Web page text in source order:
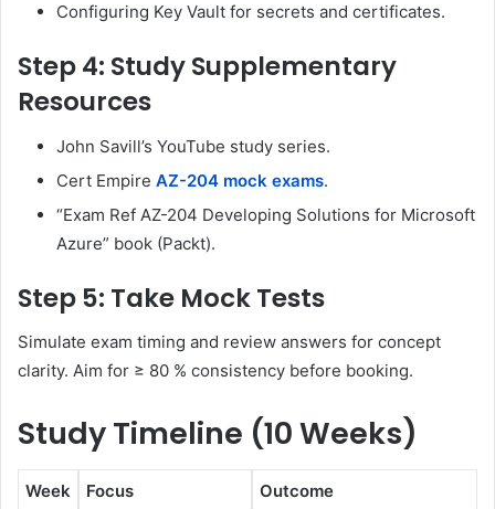
Configuring Key Vault for secrets and certificates.
Step 4: Study Supplementary
Resources
John Savill’s YouTube study series.
Cert Empire AZ-204 mock exams.
“Exam Ref AZ-204 Developing Solutions for Microsoft
Azure” book (Packt).
Step 5: Take Mock Tests
Simulate exam timing and review answers for concept
clarity. Aim for ≥ 80 % consistency before booking.
Study Timeline (10 Weeks)
Week Focus Outcome